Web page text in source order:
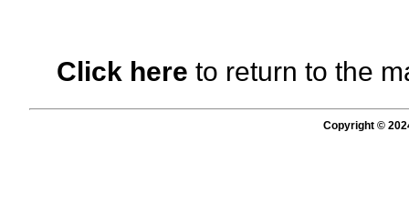
Click here to return to the
Copyright ©